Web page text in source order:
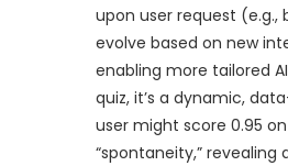
upon user request
evolve based on new
enabling more tailored
quiz, it’s a dynamic,
user might score 0.95
“spontaneity,”